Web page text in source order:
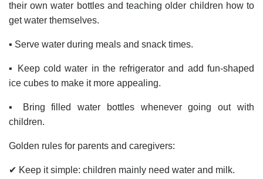
their own water bottles and teaching older children how to
get water themselves.
▪️ Serve water during meals and snack times.
▪️ Keep cold water in the refrigerator and add fun-shaped
ice cubes to make it more appealing.
▪️ Bring filled water bottles whenever going out with
children.
Golden rules for parents and caregivers:
✔ Keep it simple: children mainly need water and milk.